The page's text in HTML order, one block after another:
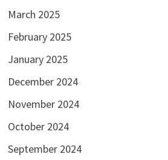
March 2025
February 2025
January 2025
December 2024
November 2024
October 2024
September 2024